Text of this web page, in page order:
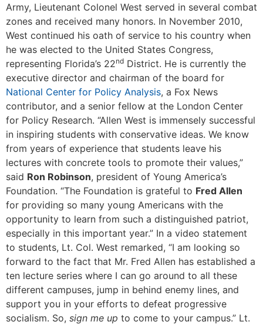
Army, Lieutenant Colonel West served in several combat
zones and received many honors. In November 2010,
West continued his oath of service to his country when
he was elected to the United States Congress,
representing Florida’s 22nd District. He is currently the
executive director and chairman of the board for
National Center for Policy Analysis, a Fox News
contributor, and a senior fellow at the London Center
for Policy Research. “Allen West is immensely successful
in inspiring students with conservative ideas. We know
from years of experience that students leave his
lectures with concrete tools to promote their values,”
said Ron Robinson, president of Young America’s
Foundation. “The Foundation is grateful to Fred Allen
for providing so many young Americans with the
opportunity to learn from such a distinguished patriot,
especially in this important year.” In a video statement
to students, Lt. Col. West remarked, “I am looking so
forward to the fact that Mr. Fred Allen has established a
ten lecture series where I can go around to all these
different campuses, jump in behind enemy lines, and
support you in your efforts to defeat progressive
socialism. So, sign me up to come to your campus.” Lt.